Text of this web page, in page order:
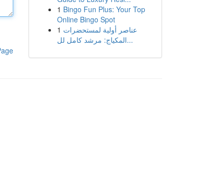
1 Bingo Fun Plus: Your Top
Online Bingo Spot
1 عناصر أولية لمستحضرات
المكياج: مرشد كامل لل...